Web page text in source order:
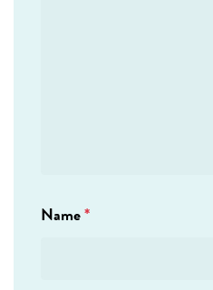
Name*